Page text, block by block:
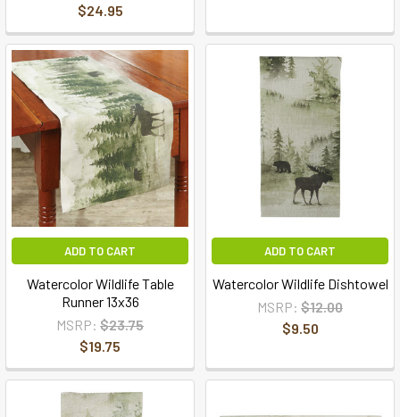
$24.95
ADD TO CART
Watercolor Wildlife Table
Runner 13x36
MSRP: $23.75
$19.75
ADD TO CART
Watercolor Wildlife Dishtowel
MSRP: $12.00
$9.50